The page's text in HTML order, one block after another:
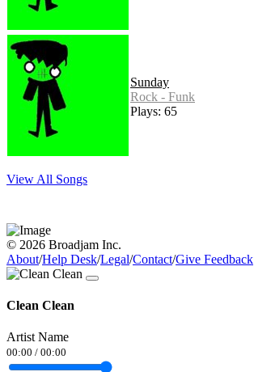
Sunday
Rock - Funk
Plays: 65
View All Songs
© 2026 Broadjam Inc.
About/Help Desk/Legal/Contact/Give Feedback
Clean Clean
Artist Name
00:00 / 00:00